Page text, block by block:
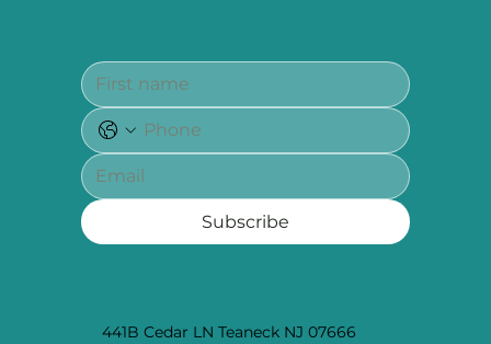
441B Cedar LN Teaneck NJ 07666
Subscribe